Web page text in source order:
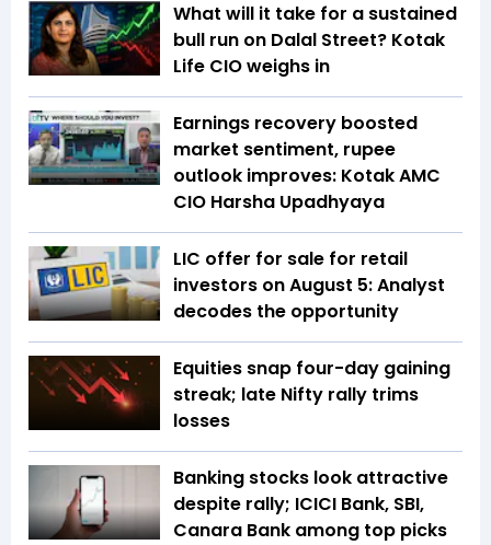
What will it take for a sustained
bull run on Dalal Street? Kotak
Life CIO weighs in
Earnings recovery boosted
market sentiment, rupee
outlook improves: Kotak AMC
CIO Harsha Upadhyaya
LIC offer for sale for retail
investors on August 5: Analyst
decodes the opportunity
Equities snap four-day gaining
streak; late Nifty rally trims
losses
Banking stocks look attractive
despite rally; ICICI Bank, SBI,
Canara Bank among top picks